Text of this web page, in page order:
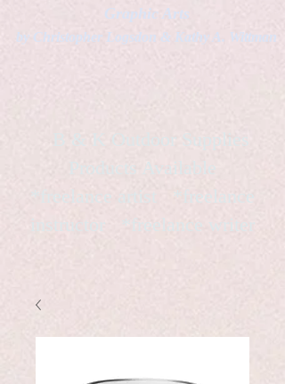
Graphic Arts
by Christopher Logsdon & Kathy A. Wittman
B & K Outdoor Supplies
*freelance artist *freelance
instructor *freelance writer